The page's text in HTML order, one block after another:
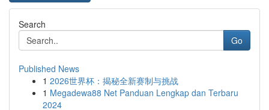
Search
Go
Published News
1 2026世界杯：揭秘全新赛制与挑战
1 Megadewa88 Net Panduan Lengkap dan Terbaru
2024